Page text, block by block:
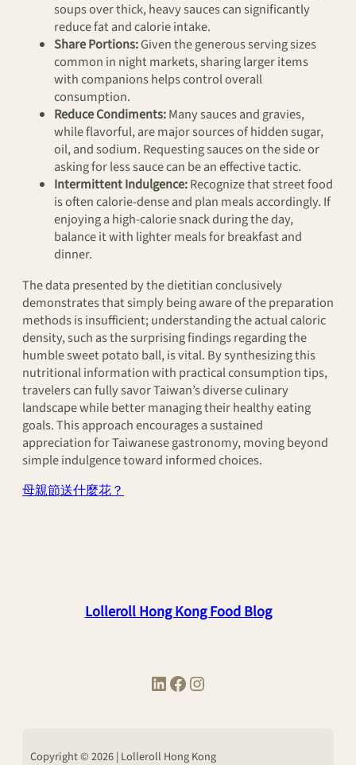
soups over thick, heavy sauces can significantly
reduce fat and calorie intake.
Share Portions:Given the generous serving sizes
common in night markets, sharing larger items
with companions helps control overall
consumption.
Reduce Condiments:Many sauces and gravies,
while flavorful, are major sources of hidden sugar,
oil, and sodium. Requesting sauces on the side or
asking for less sauce can be an effective tactic.
Intermittent Indulgence:Recognize that street food
is often calorie-dense and plan meals accordingly. If
enjoying a high-calorie snack during the day,
balance it with lighter meals for breakfast and
dinner.
The data presented by the dietitian conclusively
demonstrates that simply being aware of the preparation
methods is insufficient; understanding the actual caloric
density, such as the surprising findings regarding the
humble sweet potato ball, is vital. By synthesizing this
nutritional information with practical consumption tips,
travelers can fully savor Taiwan’s diverse culinary
landscape while better managing their healthy eating
goals. This approach encourages a sustained
appreciation for Taiwanese gastronomy, moving beyond
simple indulgence toward informed choices.
母親節送什麼花？
Lolleroll Hong Kong Food Blog
LinkedIn Facebook Instagram
Copyright © 2026 | Lolleroll Hong Kong